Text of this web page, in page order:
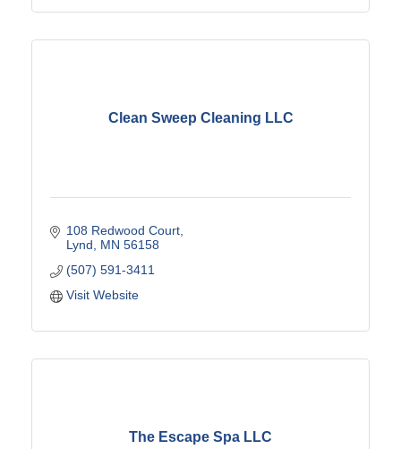
Clean Sweep Cleaning LLC
108 Redwood Court
Lynd
MN 56158
(507) 591-3411
Visit Website
The Escape Spa LLC